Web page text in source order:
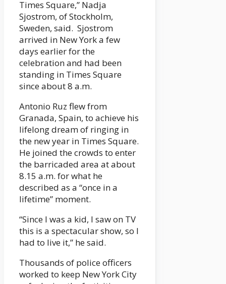
Times Square,” Nadja
Sjostrom, of Stockholm,
Sweden, said. Sjostrom
arrived in New York a few
days earlier for the
celebration and had been
standing in Times Square
since about 8 a.m.
Antonio Ruz flew from
Granada, Spain, to achieve his
lifelong dream of ringing in
the new year in Times Square.
He joined the crowds to enter
the barricaded area at about
8.15 a.m. for what he
described as a “once in a
lifetime” moment.
“Since I was a kid, I saw on TV
this is a spectacular show, so I
had to live it,” he said.
Thousands of police officers
worked to keep New York City